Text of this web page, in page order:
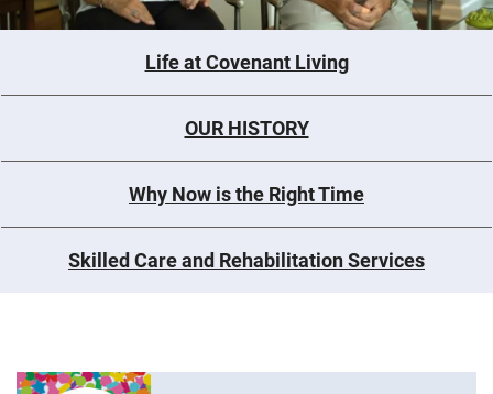
Life at Covenant Living
OUR HISTORY
Why Now is the Right Time
Skilled Care and Rehabilitation Services